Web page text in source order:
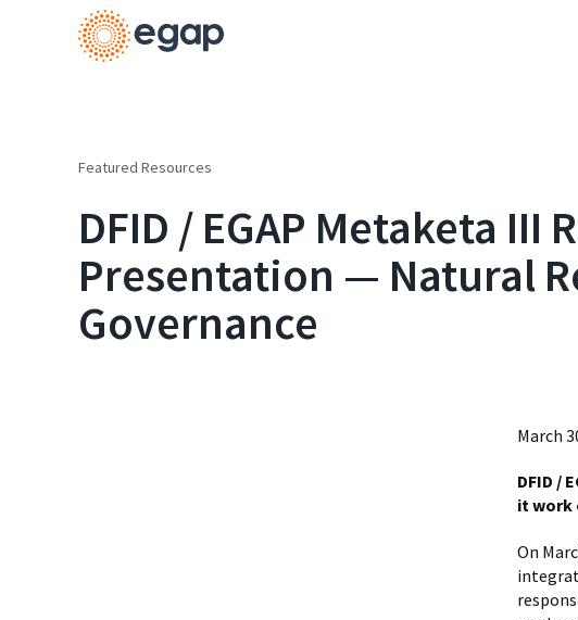
Featured Resources
DFID / EGAP Metaketa III
Presentation — Natural
Governance
March
DFID /
it work
On